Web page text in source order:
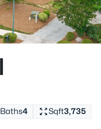
Baths4 Sqft3,735